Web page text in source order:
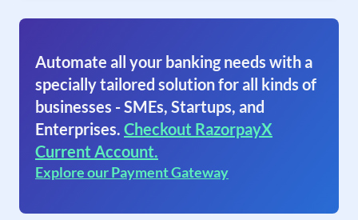
Automate all your banking needs with a
specially tailored solution for all kinds of
businesses - SMEs, Startups, and
Enterprises. Checkout RazorpayX
Current Account.
Explore our Payment Gateway